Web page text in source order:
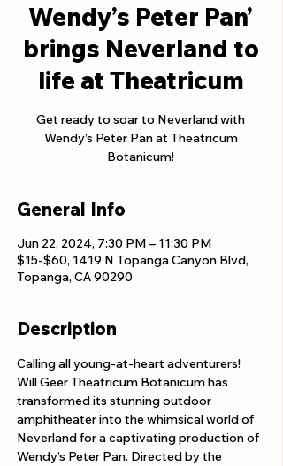
Wendy’s Peter Pan’
brings Neverland to
life at Theatricum
Get ready to soar to Neverland with
Wendy’s Peter Pan at Theatricum
Botanicum!
General Info
Jun 22, 2024, 7:30 PM – 11:30 PM
$15-$60, 1419 N Topanga Canyon Blvd,
Topanga, CA 90290
Description
Calling all young-at-heart adventurers!
Will Geer Theatricum Botanicum has
transformed its stunning outdoor
amphitheater into the whimsical world of
Neverland for a captivating production of
Wendy’s Peter Pan. Directed by the